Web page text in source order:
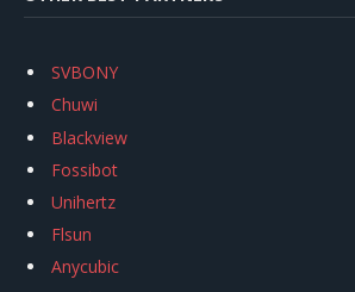
SVBONY
Chuwi
Blackview
Fossibot
Unihertz
Flsun
Anycubic